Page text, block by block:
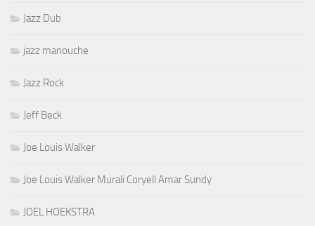
Jazz Dub
jazz manouche
Jazz Rock
Jeff Beck
Joe Louis Walker
Joe Louis Walker Murali Coryell Amar Sundy
JOEL HOEKSTRA